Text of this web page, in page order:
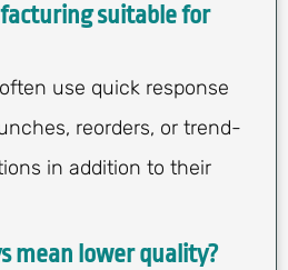
suitable for
use quick response
reorders, or trend-
in addition to their
mean lower quality?